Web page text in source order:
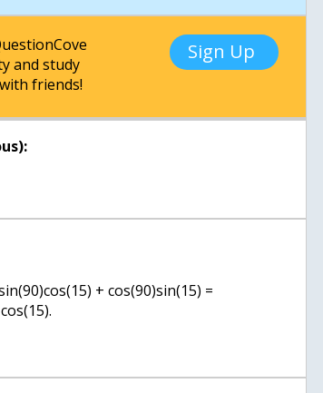
and study
friends!
Sign Up
+ cos(90)sin(15) =